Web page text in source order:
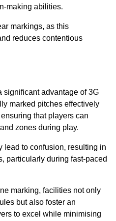
making abilities.
markings, as this
reduces contentious
significant advantage of 3G
marked pitches effectively
that players can
zones during play.
lead to confusion, resulting in
particularly during fast-paced
marking, facilities not only
but also foster an
to excel while minimising